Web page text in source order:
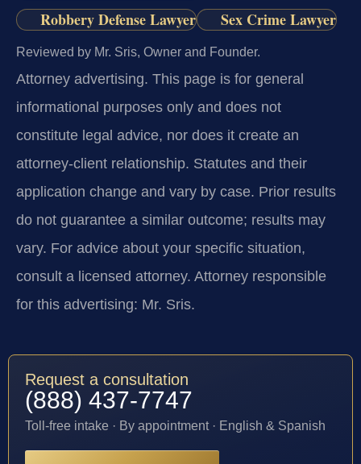
Robbery Defense Lawyer
Sex Crime Lawyer
Reviewed by Mr. Sris, Owner and Founder.
Attorney advertising. This page is for general
informational purposes only and does not
constitute legal advice, nor does it create an
attorney-client relationship. Statutes and their
application change and vary by case. Prior results
do not guarantee a similar outcome; results may
vary. For advice about your specific situation,
consult a licensed attorney. Attorney responsible
for this advertising: Mr. Sris.
Request a consultation
(888) 437-7747
Toll-free intake · By appointment · English & Spanish